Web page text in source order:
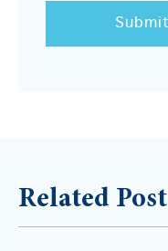
Related Post